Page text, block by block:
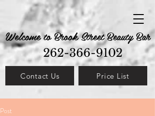
262-366-9102
Welcome to Brook Street Beauty Bar
Contact Us Price List
Post